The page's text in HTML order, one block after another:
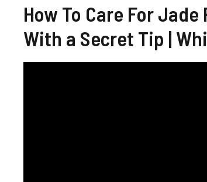
How To Care For
With a Secret Tip |